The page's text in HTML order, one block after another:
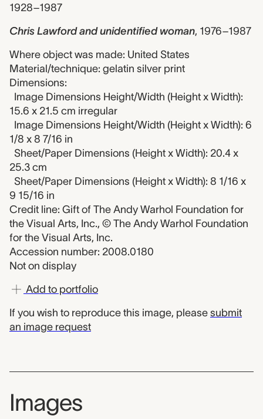
1928–1987
Chris Lawford and unidentified woman, 1976–1987
Where object was made: United States
Material/technique: gelatin silver print
Dimensions:
Image Dimensions Height/Width (Height x Width):
15.6 x 21.5 cm irregular
Image Dimensions Height/Width (Height x Width): 6
1/8 x 8 7/16 in
Sheet/Paper Dimensions (Height x Width): 20.4 x
25.3 cm
Sheet/Paper Dimensions (Height x Width): 8 1/16 x
9 15/16 in
Credit line: Gift of The Andy Warhol Foundation for
the Visual Arts, Inc., © The Andy Warhol Foundation
for the Visual Arts, Inc.
Accession number: 2008.0180
Not on display
Add to portfolio
If you wish to reproduce this image, please submit
an image request
Images